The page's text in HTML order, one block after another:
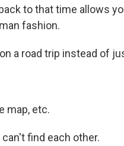
to that time allows
fashion.
a road trip instead of
map, etc.
find each other.